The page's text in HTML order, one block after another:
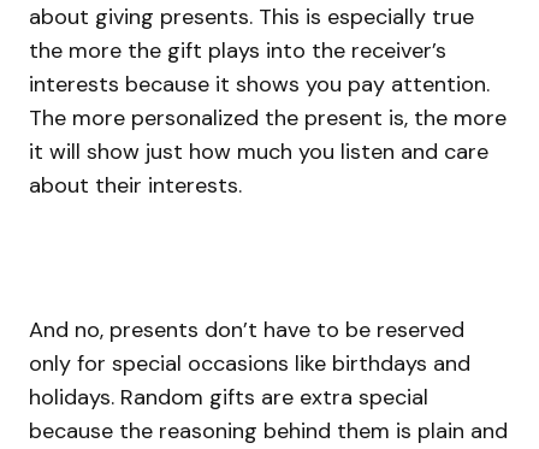
about giving presents. This is especially true
the more the gift plays into the receiver’s
interests because it shows you pay attention.
The more personalized the present is, the more
it will show just how much you listen and care
about their interests.
And no, presents don’t have to be reserved
only for special occasions like birthdays and
holidays. Random gifts are extra special
because the reasoning behind them is plain and